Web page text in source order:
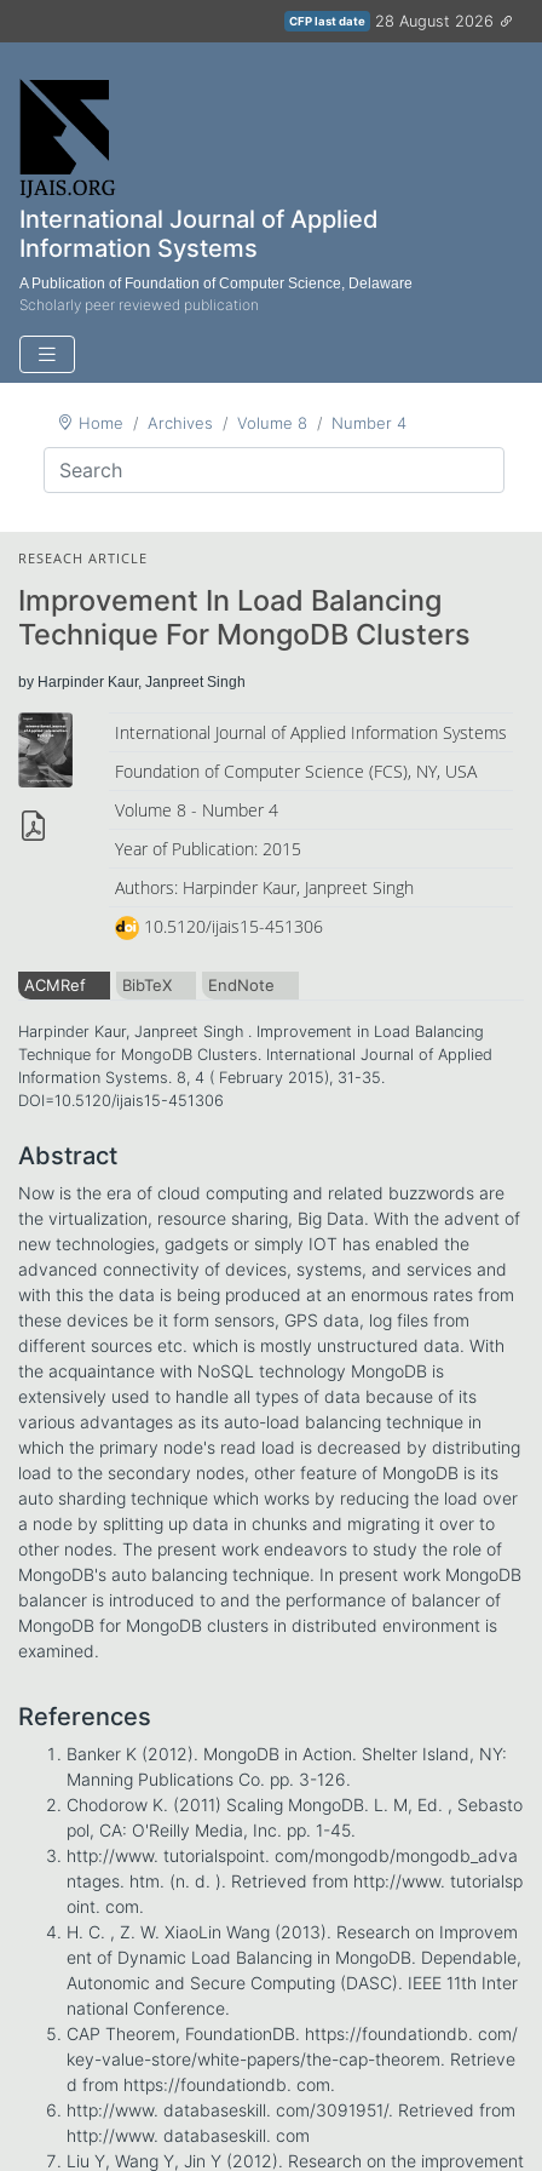
CFP last date 28 August 2026
International Journal of Applied
Information Systems
A Publication of Foundation of Computer Science, Delaware
Scholarly peer reviewed publication
Home Archives Volume 8 Number 4
RESEACH ARTICLE
Improvement In Load Balancing
Technique For MongoDB Clusters
by Harpinder Kaur, Janpreet Singh
International Journal of Applied Information Systems
Foundation of Computer Science (FCS), NY, USA
Volume 8 - Number 4
Year of Publication: 2015
Authors: Harpinder Kaur, Janpreet Singh
10.5120/ijais15-451306
ACMRef BibTeX EndNote
Harpinder Kaur, Janpreet Singh . Improvement in Load Balancing
Technique for MongoDB Clusters. International Journal of Applied
Information Systems. 8, 4 ( February 2015), 31-35.
DOI=10.5120/ijais15-451306
Abstract
Now is the era of cloud computing and related buzzwords are
the virtualization, resource sharing, Big Data. With the advent of
new technologies, gadgets or simply IOT has enabled the
advanced connectivity of devices, systems, and services and
with this the data is being produced at an enormous rates from
these devices be it form sensors, GPS data, log files from
different sources etc. which is mostly unstructured data. With
the acquaintance with NoSQL technology MongoDB is
extensively used to handle all types of data because of its
various advantages as its auto-load balancing technique in
which the primary node's read load is decreased by distributing
load to the secondary nodes, other feature of MongoDB is its
auto sharding technique which works by reducing the load over
a node by splitting up data in chunks and migrating it over to
other nodes. The present work endeavors to study the role of
MongoDB's auto balancing technique. In present work MongoDB
balancer is introduced to and the performance of balancer of
MongoDB for MongoDB clusters in distributed environment is
examined.
References
Banker K (2012). MongoDB in Action. Shelter Island, NY:
Manning Publications Co. pp. 3-126.
Chodorow K. (2011) Scaling MongoDB. L. M, Ed. , Sebasto
pol, CA: O'Reilly Media, Inc. pp. 1-45.
http://www. tutorialspoint. com/mongodb/mongodb_adva
ntages. htm. (n. d. ). Retrieved from http://www. tutorialsp
oint. com.
H. C. , Z. W. XiaoLin Wang (2013). Research on Improvem
ent of Dynamic Load Balancing in MongoDB. Dependable,
Autonomic and Secure Computing (DASC). IEEE 11th Inter
national Conference.
CAP Theorem, FoundationDB. https://foundationdb. com/
key-value-store/white-papers/the-cap-theorem. Retrieve
d from https://foundationdb. com.
http://www. databaseskill. com/3091951/. Retrieved from
http://www. databaseskill. com
Liu Y, Wang Y, Jin Y (2012). Research on the improvement